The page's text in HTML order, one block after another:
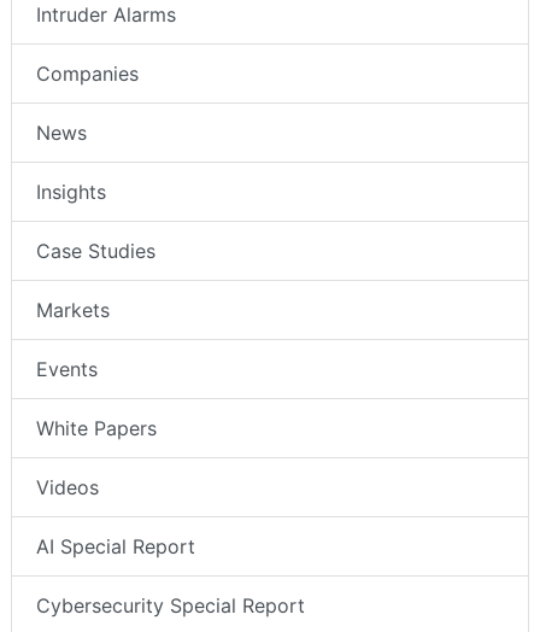
Intruder Alarms
Companies
News
Insights
Case Studies
Markets
Events
White Papers
Videos
AI Special Report
Cybersecurity Special Report